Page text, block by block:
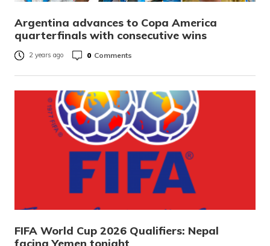
Argentina advances to Copa America
quarterfinals with consecutive wins
2 years ago 0 Comments
FIFA World Cup 2026 Qualifiers: Nepal